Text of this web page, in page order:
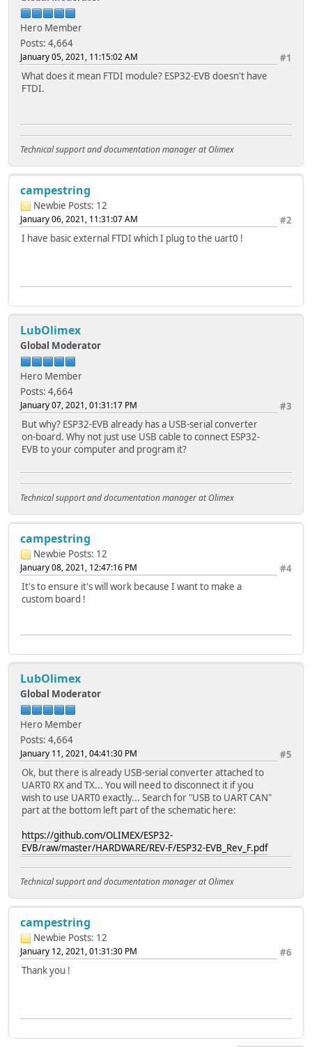
Hero Member
Posts: 4,664
#1
January 05, 2021, 11:15:02 AM
What does it mean FTDI module? ESP32-EVB doesn't have
FTDI.
Technical support and documentation manager at Olimex
campestring
Newbie Posts: 12
#2
January 06, 2021, 11:31:07 AM
I have basic external FTDI which I plug to the uart0 !
LubOlimex
Global Moderator
Hero Member
Posts: 4,664
#3
January 07, 2021, 01:31:17 PM
But why? ESP32-EVB already has a USB-serial converter
on-board. Why not just use USB cable to connect ESP32-
EVB to your computer and program it?
Technical support and documentation manager at Olimex
campestring
Newbie Posts: 12
#4
January 08, 2021, 12:47:16 PM
It's to ensure it's will work because I want to make a
custom board !
LubOlimex
Global Moderator
Hero Member
Posts: 4,664
#5
January 11, 2021, 04:41:30 PM
Ok, but there is already USB-serial converter attached to
UART0 RX and TX... You will need to disconnect it if you
wish to use UART0 exactly... Search for "USB to UART CAN"
part at the bottom left part of the schematic here:
https://github.com/OLIMEX/ESP32-
EVB/raw/master/HARDWARE/REV-F/ESP32-EVB_Rev_F.pdf
Technical support and documentation manager at Olimex
campestring
Newbie Posts: 12
#6
January 12, 2021, 01:31:30 PM
Thank you !